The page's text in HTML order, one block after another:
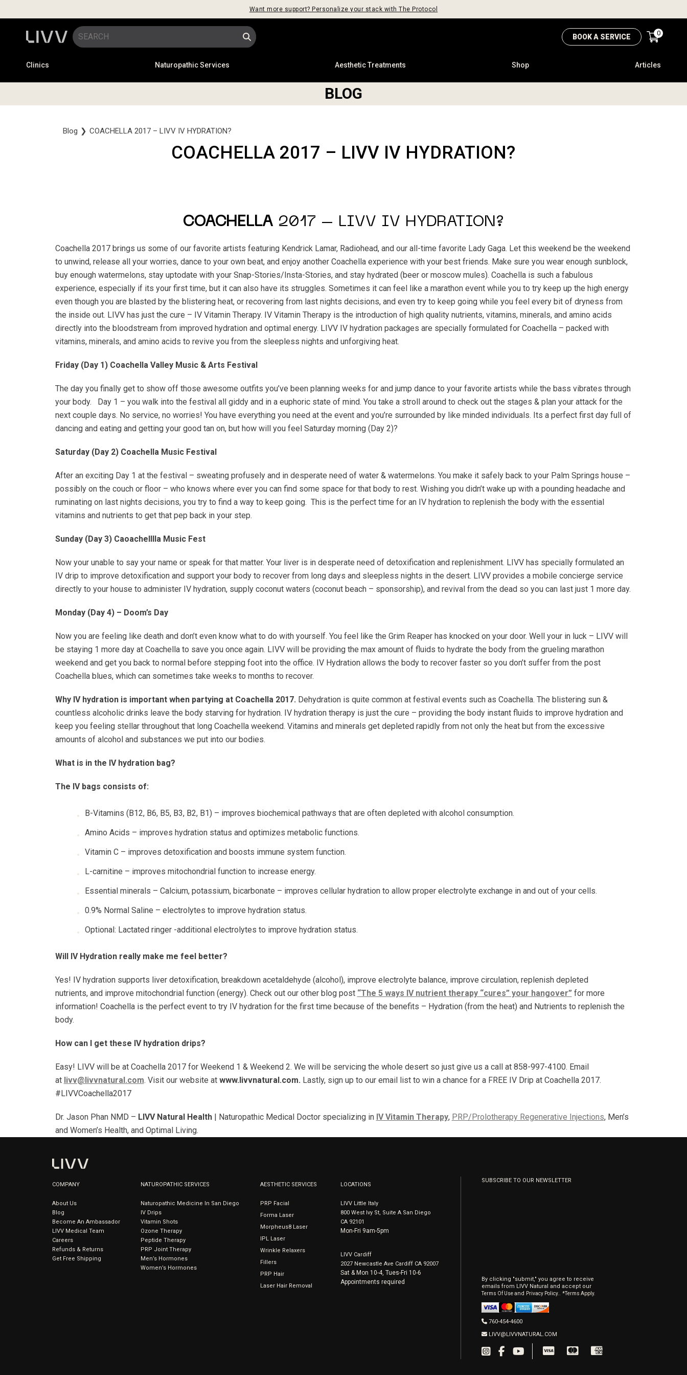
Want more support? Personalize your stack with The Protocol
BOOK A SERVICE 0
Clinics Naturopathic Services Aesthetic Treatments Shop Articles
BLOG
Blog ❯ COACHELLA 2017 – LIVV IV HYDRATION?
COACHELLA 2017 – LIVV IV HYDRATION?
COACHELLA 2017 – LIVV IV HYDRATION?
Coachella 2017 brings us some of our favorite artists featuring Kendrick Lamar, Radiohead, and our all-time favorite Lady Gaga. Let this weekend be the weekend
to unwind, release all your worries, dance to your own beat, and enjoy another Coachella experience with your best friends. Make sure you wear enough sunblock,
buy enough watermelons, stay uptodate with your Snap-Stories/Insta-Stories, and stay hydrated (beer or moscow mules). Coachella is such a fabulous
experience, especially if its your first time, but it can also have its struggles. Sometimes it can feel like a marathon event while you to try keep up the high energy
even though you are blasted by the blistering heat, or recovering from last nights decisions, and even try to keep going while you feel every bit of dryness from
the inside out. LIVV has just the cure – IV Vitamin Therapy. IV Vitamin Therapy is the introduction of high quality nutrients, vitamins, minerals, and amino acids
directly into the bloodstream from improved hydration and optimal energy. LIVV IV hydration packages are specially formulated for Coachella – packed with
vitamins, minerals, and amino acids to revive you from the sleepless nights and unforgiving heat.
Friday (Day 1) Coachella Valley Music & Arts Festival
The day you finally get to show off those awesome outfits you’ve been planning weeks for and jump dance to your favorite artists while the bass vibrates through
your body. Day 1 – you walk into the festival all giddy and in a euphoric state of mind. You take a stroll around to check out the stages & plan your attack for the
next couple days. No service, no worries! You have everything you need at the event and you’re surrounded by like minded individuals. Its a perfect first day full of
dancing and eating and getting your good tan on, but how will you feel Saturday morning (Day 2)?
Saturday (Day 2) Coachella Music Festival
After an exciting Day 1 at the festival – sweating profusely and in desperate need of water & watermelons. You make it safely back to your Palm Springs house –
possibly on the couch or floor – who knows where ever you can find some space for that body to rest. Wishing you didn’t wake up with a pounding headache and
ruminating on last nights decisions, you try to find a way to keep going. This is the perfect time for an IV hydration to replenish the body with the essential
vitamins and nutrients to get that pep back in your step.
Sunday (Day 3) Caoachelllla Music Fest
Now your unable to say your name or speak for that matter. Your liver is in desperate need of detoxification and replenishment. LIVV has specially formulated an
IV drip to improve detoxification and support your body to recover from long days and sleepless nights in the desert. LIVV provides a mobile concierge service
directly to your house to administer IV hydration, supply coconut waters (coconut beach – sponsorship), and revival from the dead so you can last just 1 more day.
Monday (Day 4) – Doom’s Day
Now you are feeling like death and don’t even know what to do with yourself. You feel like the Grim Reaper has knocked on your door. Well your in luck – LIVV will
be staying 1 more day at Coachella to save you once again. LIVV will be providing the max amount of fluids to hydrate the body from the grueling marathon
weekend and get you back to normal before stepping foot into the office. IV Hydration allows the body to recover faster so you don’t suffer from the post
Coachella blues, which can sometimes take weeks to months to recover.
Why IV hydration is important when partying at Coachella 2017. Dehydration is quite common at festival events such as Coachella. The blistering sun &
countless alcoholic drinks leave the body starving for hydration. IV hydration therapy is just the cure – providing the body instant fluids to improve hydration and
keep you feeling stellar throughout that long Coachella weekend. Vitamins and minerals get depleted rapidly from not only the heat but from the excessive
amounts of alcohol and substances we put into our bodies.
What is in the IV hydration bag?
The IV bags consists of:
B-Vitamins (B12, B6, B5, B3, B2, B1) – improves biochemical pathways that are often depleted with alcohol consumption.
Amino Acids – improves hydration status and optimizes metabolic functions.
Vitamin C – improves detoxification and boosts immune system function.
L-carnitine – improves mitochondrial function to increase energy.
Essential minerals – Calcium, potassium, bicarbonate – improves cellular hydration to allow proper electrolyte exchange in and out of your cells.
0.9% Normal Saline – electrolytes to improve hydration status.
Optional: Lactated ringer -additional electrolytes to improve hydration status.
Will IV Hydration really make me feel better?
Yes! IV hydration supports liver detoxification, breakdown acetaldehyde (alcohol), improve electrolyte balance, improve circulation, replenish depleted
nutrients, and improve mitochondrial function (energy). Check out our other blog post “The 5 ways IV nutrient therapy “cures” your hangover” for more
information! Coachella is the perfect event to try IV hydration for the first time because of the benefits – Hydration (from the heat) and Nutrients to replenish the
body.
How can I get these IV hydration drips?
Easy! LIVV will be at Coachella 2017 for Weekend 1 & Weekend 2. We will be servicing the whole desert so just give us a call at 858-997-4100. Email
at livv@livvnatural.com. Visit our website at www.livvnatural.com. Lastly, sign up to our email list to win a chance for a FREE IV Drip at Coachella 2017.
#LIVVCoachella2017
Dr. Jason Phan NMD – LIVV Natural Health| Naturopathic Medical Doctor specializing in IV Vitamin Therapy, PRP/Prolotherapy Regenerative Injections, Men’s
and Women’s Health, and Optimal Living.
COMPANY
About Us
Blog
Become An Ambassador
LIVV Medical Team
Careers
Refunds & Returns
Get Free Shipping
NATUROPATHIC SERVICES
Naturopathic Medicine In San Diego
IV Drips
Vitamin Shots
Ozone Therapy
Peptide Therapy
PRP Joint Therapy
Men’s Hormones
Women’s Hormones
AESTHETIC SERVICES
PRP Facial
Forma Laser
Morpheus8 Laser
IPL Laser
Wrinkle Relaxers
Fillers
PRP Hair
Laser Hair Removal
LOCATIONS
LIVV Little Italy
800 West Ivy St, Suite A San Diego
CA 92101
Mon-Fri 9am-5pm
LIVV Cardiff
2027 Newcastle Ave Cardiff CA 92007
Sat & Mon 10-4, Tues-Fri 10-6
Appointments required
SUBSCRIBE TO OUR NEWSLETTER
By clicking "submit," you agree to receive
emails from LIVV Natural and accept our
Terms Of Useand Privacy Policy. . *Terms Apply.
760-454-4600
LIVV@LIVVNATURAL.COM